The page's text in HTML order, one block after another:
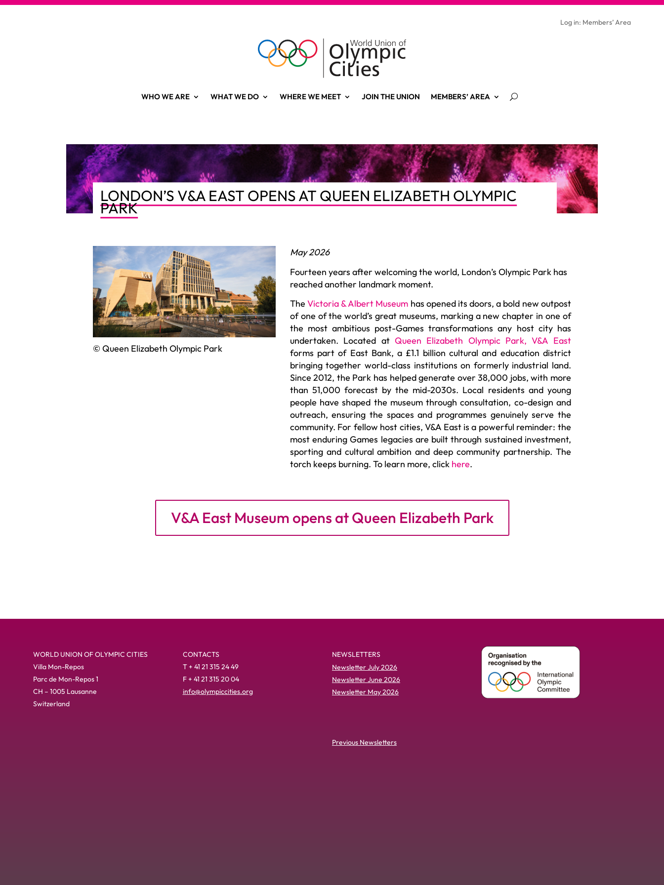
Log in: Members’ Area
WHO WE ARE WHAT WE DO WHERE WE MEET JOIN THE UNION MEMBERS’ AREA
LONDON’S V&A EAST OPENS AT QUEEN ELIZABETH OLYMPIC
PARK
© Queen Elizabeth Olympic Park
May 2026
Fourteen years after welcoming the world, London’s Olympic Park has
reached another landmark moment.
The Victoria & Albert Museum has opened its doors, a bold new outpost
of one of the world’s great museums, marking a new chapter in one of
the most ambitious post-Games transformations any host city has
undertaken. Located at Queen Elizabeth Olympic Park,V&A East
forms part of East Bank, a £1.1 billion cultural and education district
bringing together world-class institutions on formerly industrial land.
Since 2012, the Park has helped generate over 38,000 jobs, with more
than 51,000 forecast by the mid-2030s. Local residents and young
people have shaped the museum through consultation, co-design and
outreach, ensuring the spaces and programmes genuinely serve the
community. For fellow host cities, V&A East is a powerful reminder: the
most enduring Games legacies are built through sustained investment,
sporting and cultural ambition and deep community partnership. The
torch keeps burning. To learn more, click here.
V&A East Museum opens at Queen Elizabeth Park
WORLD UNION OF OLYMPIC CITIES
Villa Mon-Repos
Parc de Mon-Repos 1
CH – 1005 Lausanne
Switzerland
CONTACTS
T + 41 21 315 24 49
F + 41 21 315 20 04
info@olympiccities.org
NEWSLETTERS
Newsletter July 2026
Newsletter June 2026
Newsletter May 2026
Previous Newsletters